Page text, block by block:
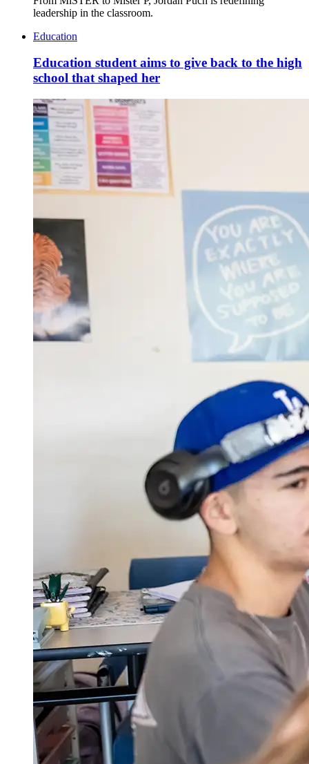
leadership in the classroom.
Education
Education student aims to give back to the high
school that shaped her